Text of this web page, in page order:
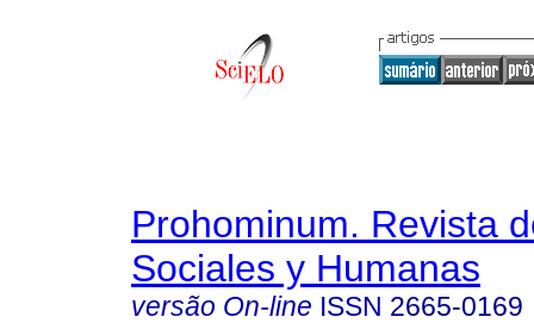
Prohominum. Revista
Sociales y Humanas
versão On-line ISSN 2665-0169